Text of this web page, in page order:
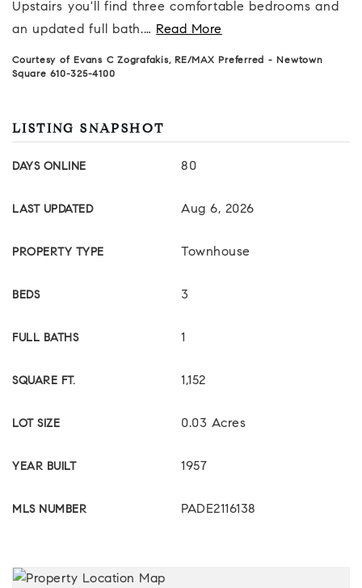
Upstairs you'll find three comfortable bedrooms and
an updated full bath.… Read More
Courtesy of Evans C Zografakis, RE/MAX Preferred - Newtown
Square 610-325-4100
LISTING SNAPSHOT
DAYS ONLINE 80
LAST UPDATED Aug 6, 2026
PROPERTY TYPE Townhouse
BEDS 3
FULL BATHS 1
SQUARE FT. 1,152
LOT SIZE 0.03 Acres
YEAR BUILT 1957
MLS NUMBER PADE2116138